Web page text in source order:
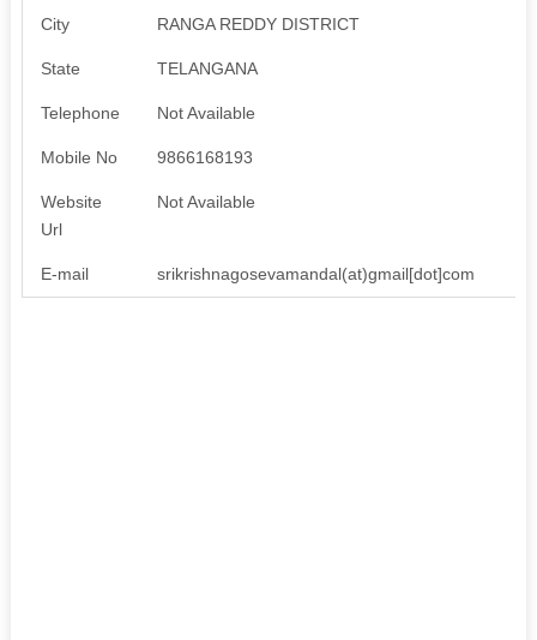
City RANGA REDDY DISTRICT
State TELANGANA
Telephone Not Available
Mobile No 9866168193
Website
Url
Not Available
E-mail srikrishnagosevamandal(at)gmail[dot]com